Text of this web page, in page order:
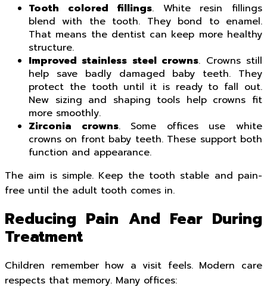
Tooth colored fillings. White resin fillings
blend with the tooth. They bond to enamel.
That means the dentist can keep more healthy
structure.
Improved stainless steel crowns. Crowns still
help save badly damaged baby teeth. They
protect the tooth until it is ready to fall out.
New sizing and shaping tools help crowns fit
more smoothly.
Zirconia crowns. Some offices use white
crowns on front baby teeth. These support both
function and appearance.
The aim is simple. Keep the tooth stable and pain-
free until the adult tooth comes in.
Reducing Pain And Fear During
Treatment
Children remember how a visit feels. Modern care
respects that memory. Many offices: